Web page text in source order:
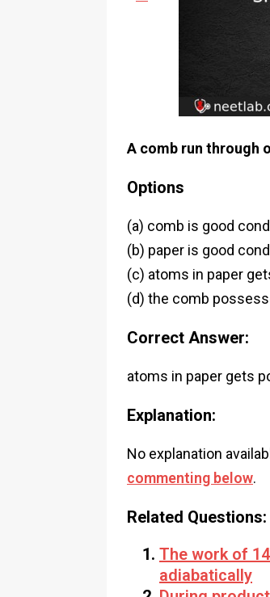
A comb run through
Options
(a) comb is good
(b) paper is good
(c) atoms in paper
(d) the comb
Correct Answer:
atoms in paper gets
Explanation:
No explanation
commenting below.
Related Questions:
The work of
adiabatically